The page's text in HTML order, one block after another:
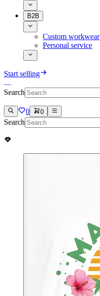
B2B
Custom workwear
Personal service
Start selling
Search
0 0
Search